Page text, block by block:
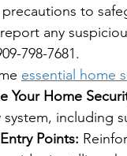
to
any
798-7681.
essential home
Your Home
system, including
Points: